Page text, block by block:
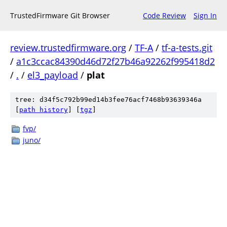
TrustedFirmware Git Browser Code Review Sign In
review.trustedfirmware.org / TF-A/ tf-a-tests.git
/ a1c3ccac84390d46d72f27b46a92262f995418d2
/ . / el3_payload / plat
tree: d34f5c792b99ed14b3fee76acf7468b93639346a
path history tgz
fvp/
juno/